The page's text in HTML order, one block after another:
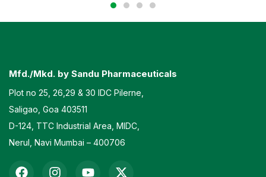
Mfd./Mkd. by Sandu Pharmaceuticals
Plot no 25, 26,29 & 30 IDC Pilerne,
Saligao, Goa 403511
D-124, TTC Industrial Area, MIDC,
Nerul, Navi Mumbai – 400706